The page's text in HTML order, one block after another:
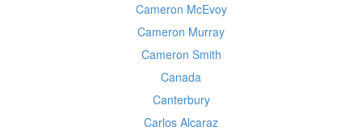
Cameron McEvoy
Cameron Murray
Cameron Smith
Canada
Canterbury
Carlos Alcaraz